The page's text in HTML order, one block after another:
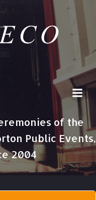
of the
Public Events,
2004